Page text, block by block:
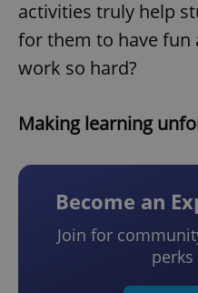
activities truly help
for them to have fun
work so hard?
Making learning
Become an
Join for